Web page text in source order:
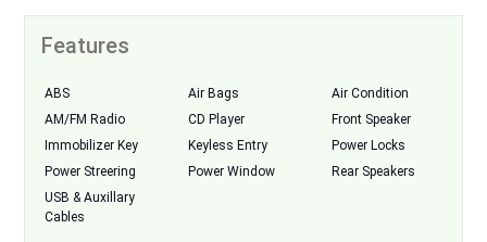
Features
ABS Air Bags
Air Condition
AM/FM Radio
CD Player
Front Speaker
Immobilizer Key
Keyless Entry
Power Locks
Power Streering
Power Window
Rear Speakers
USB & Auxillary
Cables